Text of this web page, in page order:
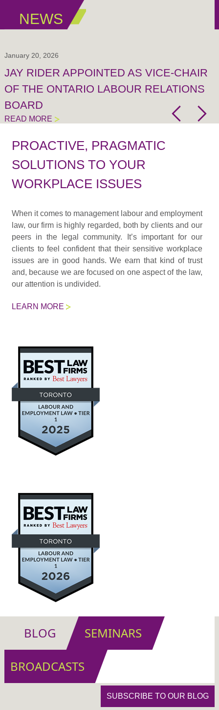
NEWS
January 20, 2026
JAY RIDER APPOINTED AS VICE-CHAIR
OF THE ONTARIO LABOUR RELATIONS
BOARD
READ MORE
PROACTIVE, PRAGMATIC
SOLUTIONS TO YOUR
WORKPLACE ISSUES
When it comes to management labour and employment
law, our firm is highly regarded, both by clients and our
peers in the legal community. It’s important for our
clients to feel confident that their sensitive workplace
issues are in good hands. We earn that kind of trust
and, because we are focused on one aspect of the law,
our attention is undivided.
LEARN MORE
BLOG SEMINARS
BROADCASTS
SUBSCRIBE TO OUR BLOG